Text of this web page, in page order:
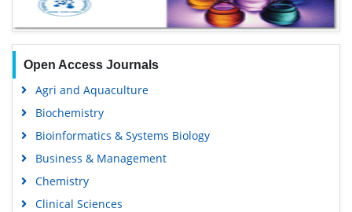
Open Access Journals
Agri and Aquaculture
Biochemistry
Bioinformatics & Systems Biology
Business & Management
Chemistry
Clinical Sciences